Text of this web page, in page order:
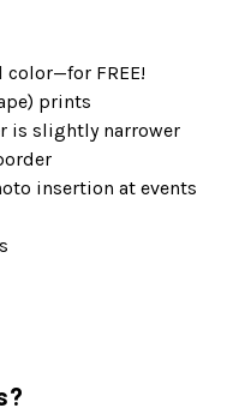
FREE!
prints
is slightly narrower
insertion at events